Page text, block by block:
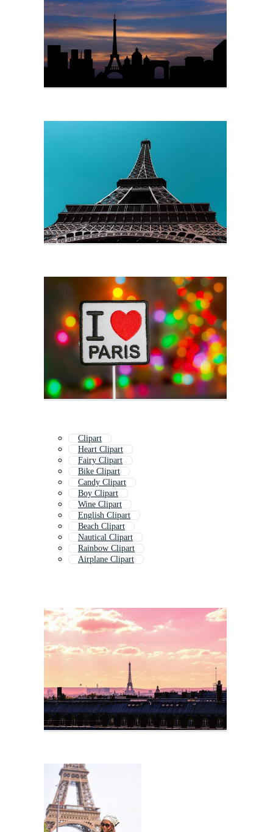
Clipart
Heart Clipart
Fairy Clipart
Bike Clipart
Candy Clipart
Boy Clipart
Wine Clipart
English Clipart
Beach Clipart
Nautical Clipart
Rainbow Clipart
Airplane Clipart